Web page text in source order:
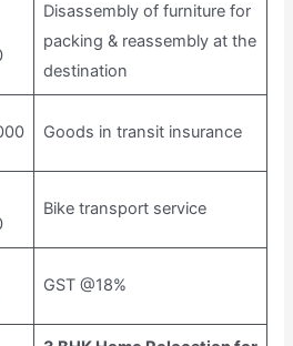
Disassembly of furniture for
packing & reassembly at the
destination
Goods in transit insurance
Bike transport service
GST @18%